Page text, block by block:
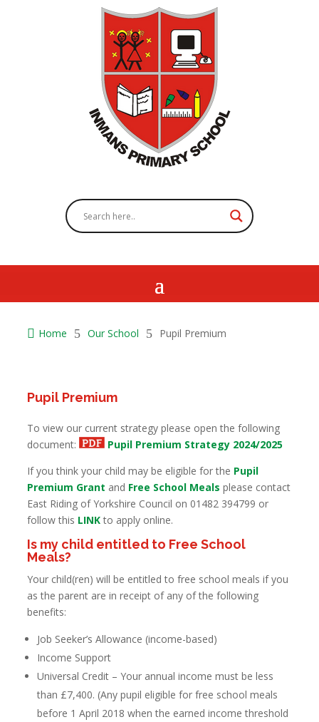
 Home 5 Our School 5 Pupil Premium
Pupil Premium
To view our current strategy please open the following
document:
Pupil Premium Strategy 2024/2025
If you think your child may be eligible for the Pupil
Premium Grant and Free School Meals please contact
East Riding of Yorkshire Council on 01482 394799 or
follow this LINKto apply online.
Is my child entitled to Free School
Meals?
Your child(ren) will be entitled to free school meals if you
as the parent are in receipt of any of the following
benefits:
Job Seeker’s Allowance (income-based)
Income Support
Universal Credit – Your annual income must be less
than £7,400. (Any pupil eligible for free school meals
before 1 April 2018 when the earned income threshold